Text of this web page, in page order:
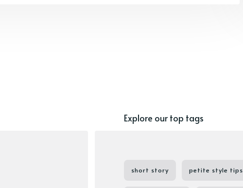
Explore our top tags
short story petite style tips